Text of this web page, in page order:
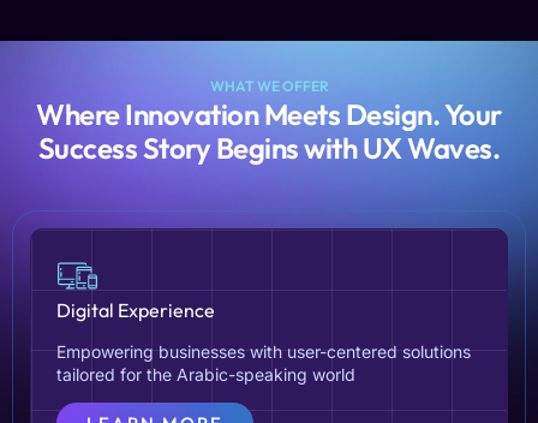
WHAT WE OFFER
Where Innovation Meets Design. Your
Success Story Begins with UX Waves.
Digital Experience
Empowering businesses with user-centered solutions
tailored for the Arabic-speaking world